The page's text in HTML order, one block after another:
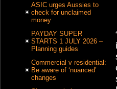
ASIC urges Aussies to
check for unclaimed
money
PAYDAY SUPER
STARTS 1 JULY 2026 –
Planning guides
Commercial v residential:
Be aware of ‘nuanced’
changes